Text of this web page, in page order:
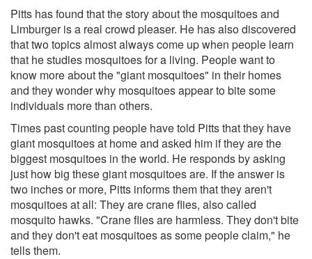
Pitts has found that the story about the mosquitoes and
Limburger is a real crowd pleaser. He has also discovered
that two topics almost always come up when people learn
that he studies mosquitoes for a living. People want to
know more about the "giant mosquitoes" in their homes
and they wonder why mosquitoes appear to bite some
individuals more than others.
Times past counting people have told Pitts that they have
giant mosquitoes at home and asked him if they are the
biggest mosquitoes in the world. He responds by asking
just how big these giant mosquitoes are. If the answer is
two inches or more, Pitts informs them that they aren't
mosquitoes at all: They are crane flies, also called
mosquito hawks. "Crane flies are harmless. They don't bite
and they don't eat mosquitoes as some people claim," he
tells them.